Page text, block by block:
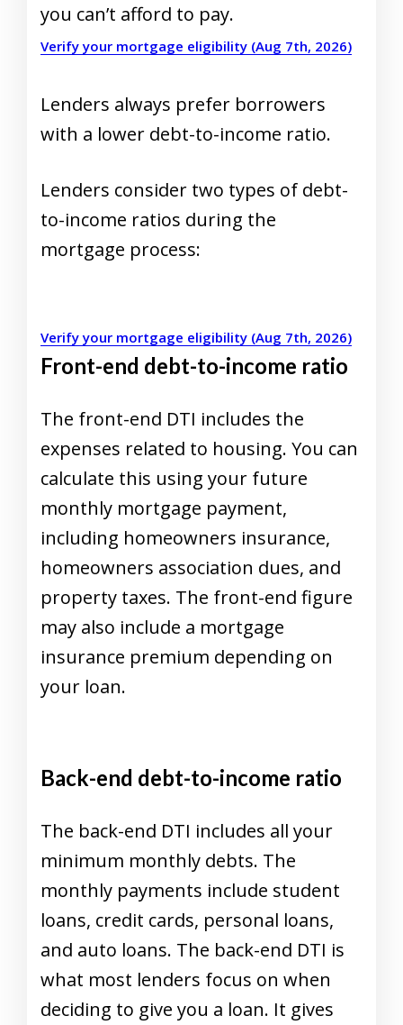
you can’t afford to pay.
Verify your mortgage eligibility (Aug 7th, 2026)
Lenders always prefer borrowers
with a lower debt-to-income ratio.
Lenders consider two types of debt-
to-income ratios during the
mortgage process:
Verify your mortgage eligibility (Aug 7th, 2026)
Front-end debt-to-income ratio
The front-end DTI includes the
expenses related to housing. You can
calculate this using your future
monthly mortgage payment,
including homeowners insurance,
homeowners association dues, and
property taxes. The front-end figure
may also include a mortgage
insurance premium depending on
your loan.
Back-end debt-to-income ratio
The back-end DTI includes all your
minimum monthly debts. The
monthly payments include student
loans, credit cards, personal loans,
and auto loans. The back-end DTI is
what most lenders focus on when
deciding to give you a loan. It gives